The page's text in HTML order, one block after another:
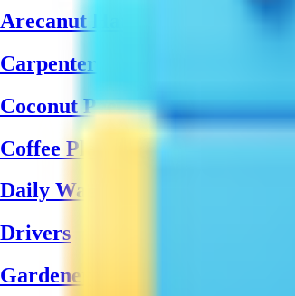
Arecanut Harvesters
Carpenter
Coconut Peeling Labors
Coffee Plantation Workers
Daily Wages Labour
Drivers
Gardener